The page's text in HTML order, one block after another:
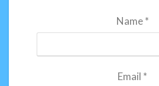
Name*
Email *